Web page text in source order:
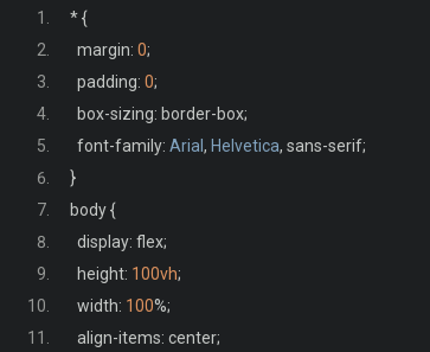
*{
  margin
: 0;
  padding
: 0;
  box
-sizing: border-box;
  font
-family: Arial , Helvetica, sans-serif;
}
body {
  display
: flex;
  height
: 100vh;
  width
: 100%;
  align
-items: center;